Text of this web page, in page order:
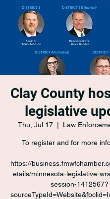
**See the CD7
Clay County
legislative
Thu, Jul 17
  |
Law
To register and for more
https://
etails/minnesota-legislative-
session-1412567?